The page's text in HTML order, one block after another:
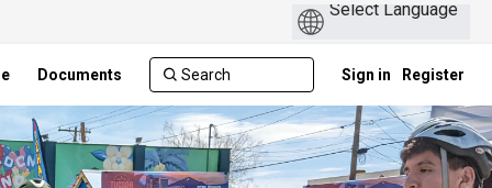
Documents Sign in Register